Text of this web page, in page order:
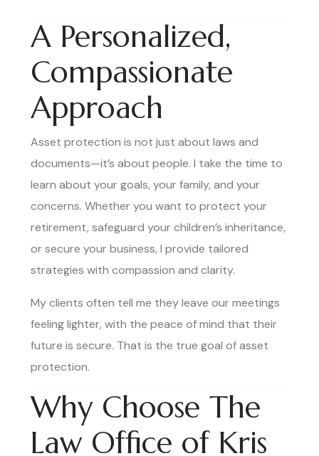
A Personalized,
Compassionate
Approach
Asset protection is not just about laws and
documents—it’s about people. I take the time to
learn about your goals, your family, and your
concerns. Whether you want to protect your
retirement, safeguard your children’s inheritance,
or secure your business, I provide tailored
strategies with compassion and clarity.
My clients often tell me they leave our meetings
feeling lighter, with the peace of mind that their
future is secure. That is the true goal of asset
protection.
Why Choose The
Law Office of Kris